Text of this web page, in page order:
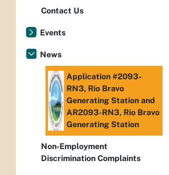
Contact Us
Events
News
Application #2093-
RN3, Rio Bravo
Generating Station and
AR2093-RN3, Rio Bravo
Generating Station
Non-Employment
Discrimination Complaints